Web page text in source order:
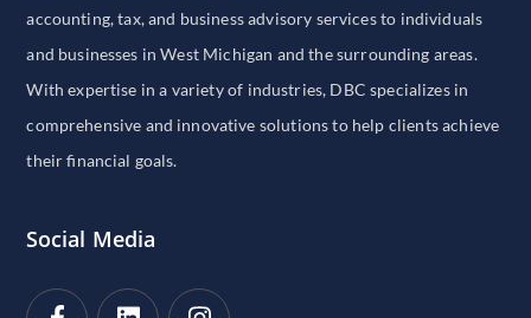
accounting, tax, and business advisory services to individuals
and businesses in West Michigan and the surrounding areas.
With expertise in a variety of industries, DBC specializes in
comprehensive and innovative solutions to help clients achieve
their financial goals.
Social Media